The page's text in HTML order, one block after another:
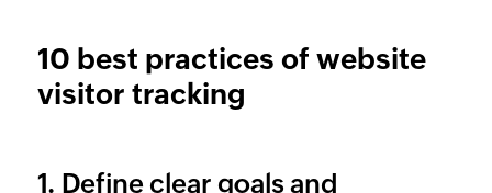
10 best practices of website
visitor tracking
1. Define clear goals and